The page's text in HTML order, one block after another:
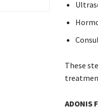
These